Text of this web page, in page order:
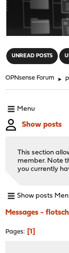
UNREAD POSTS
OPNsense Forum ►
Menu
Show posts
This section
member. Note
you currently
Show posts
Messages -
Pages 1